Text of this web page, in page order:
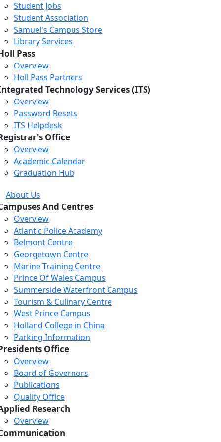
Student Jobs
Student Association
Samuel's Campus Store
Library Services
Pass
Overview
Holl Pass Partners
Technology Services (ITS)
Overview
Password Resets
ITS Helpdesk
Office
Overview
Academic Calendar
Graduation Hub
About Us
And Centres
Overview
Atlantic Police Academy
Belmont Centre
Georgetown Centre
Marine Training Centre
Prince Of Wales Campus
Summerside Waterfront Campus
Tourism & Culinary Centre
West Prince Campus
Holland College in China
Parking Information
Office
Overview
Board of Governors
Publications
Quality Office
Research
Overview